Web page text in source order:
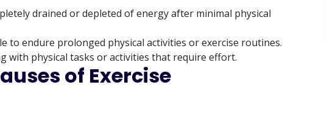
drained or depleted of energy after minimal physical
to endure prolonged physical activities or exercise routines.
with physical tasks or activities that require effort.
of Exercise